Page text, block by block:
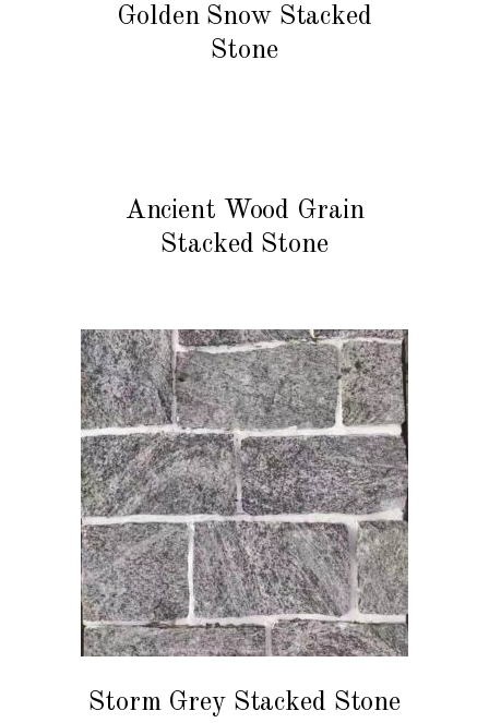
READ MORE
Golden Snow Stacked
Stone
READ MORE
Ancient Wood Grain
Stacked Stone
READ MORE
Storm Grey Stacked Stone